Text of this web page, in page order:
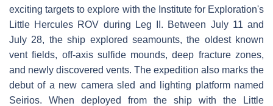
exciting targets to explore with the Institute for Exploration's
Little Hercules ROV during Leg II. Between July 11 and
July 28, the ship explored seamounts, the oldest known
vent fields, off-axis sulfide mounds, deep fracture zones,
and newly discovered vents. The expedition also marks the
debut of a new camera sled and lighting platform named
Seirios. When deployed from the ship with the Little